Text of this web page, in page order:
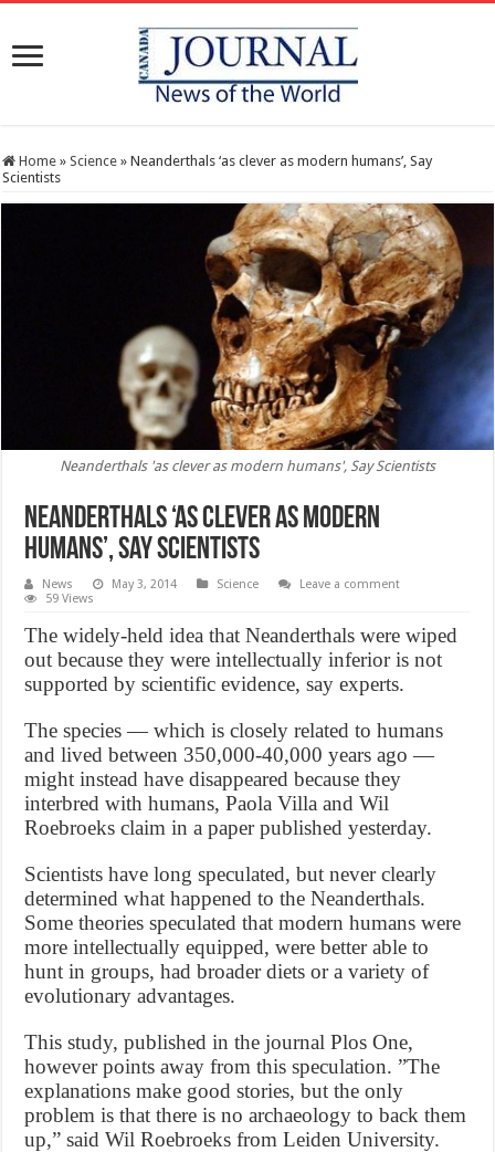
Home » Science » Neanderthals ‘as clever as modern humans’, Say
Scientists
Neanderthals 'as clever as modern humans', Say Scientists
Neanderthals ‘as clever as modern
humans’, Say Scientists
News May 3, 2014 Science
Leave a comment
59 Views
The widely-held idea that Neanderthals were wiped
out because they were intellectually inferior is not
supported by scientific evidence, say experts.
The species — which is closely related to humans
and lived between 350,000-40,000 years ago —
might instead have disappeared because they
interbred with humans, Paola Villa and Wil
Roebroeks claim in a paper published yesterday.
Scientists have long speculated, but never clearly
determined what happened to the Neanderthals.
Some theories speculated that modern humans were
more intellectually equipped, were better able to
hunt in groups, had broader diets or a variety of
evolutionary advantages.
This study, published in the journal Plos One,
however points away from this speculation. ”The
explanations make good stories, but the only
problem is that there is no archaeology to back them
up,” said Wil Roebroeks from Leiden University.